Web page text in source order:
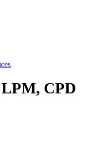
CPD